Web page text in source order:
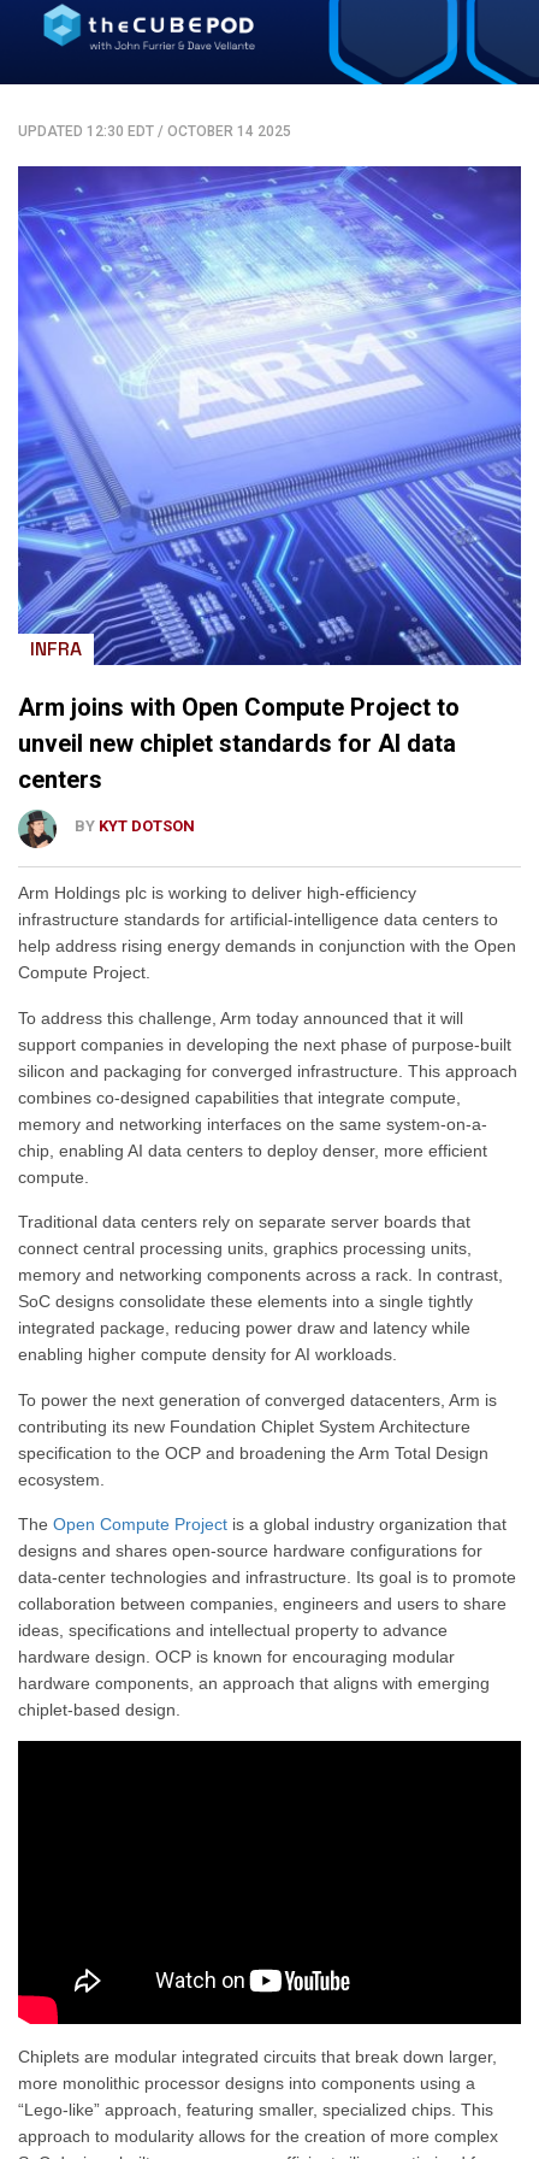
UPDATED 12:30 EDT / OCTOBER 14 2025
INFRA
Arm joins with Open Compute Project to
unveil new chiplet standards for AI data
centers
BY KYT DOTSON
Arm Holdings plc is working to deliver high-efficiency
infrastructure standards for artificial-intelligence data centers to
help address rising energy demands in conjunction with the Open
Compute Project.
To address this challenge, Arm today announced that it will
support companies in developing the next phase of purpose-built
silicon and packaging for converged infrastructure. This approach
combines co-designed capabilities that integrate compute,
memory and networking interfaces on the same system-on-a-
chip, enabling AI data centers to deploy denser, more efficient
compute.
Traditional data centers rely on separate server boards that
connect central processing units, graphics processing units,
memory and networking components across a rack. In contrast,
SoC designs consolidate these elements into a single tightly
integrated package, reducing power draw and latency while
enabling higher compute density for AI workloads.
To power the next generation of converged datacenters, Arm is
contributing its new Foundation Chiplet System Architecture
specification to the OCP and broadening the Arm Total Design
ecosystem.
The Open Compute Project is a global industry organization that
designs and shares open-source hardware configurations for
data-center technologies and infrastructure. Its goal is to promote
collaboration between companies, engineers and users to share
ideas, specifications and intellectual property to advance
hardware design. OCP is known for encouraging modular
hardware components, an approach that aligns with emerging
chiplet-based design.
Chiplets are modular integrated circuits that break down larger,
more monolithic processor designs into components using a
“Lego-like” approach, featuring smaller, specialized chips. This
approach to modularity allows for the creation of more complex